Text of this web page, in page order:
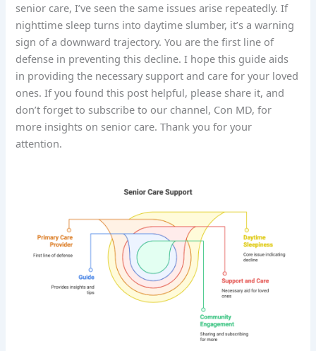
senior care, I’ve seen the same issues arise repeatedly. If
nighttime sleep turns into daytime slumber, it’s a warning
sign of a downward trajectory. You are the first line of
defense in preventing this decline. I hope this guide aids
in providing the necessary support and care for your loved
ones. If you found this post helpful, please share it, and
don’t forget to subscribe to our channel, Con MD, for
more insights on senior care. Thank you for your
attention.